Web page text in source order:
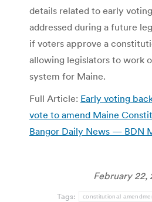
details related to early
addressed during a future
if voters approve a
allowing legislators to work
system for Maine.
Full Article: Early voting
vote to amend Maine
Bangor Daily News — BDN
February 22,
Tags: constitutional